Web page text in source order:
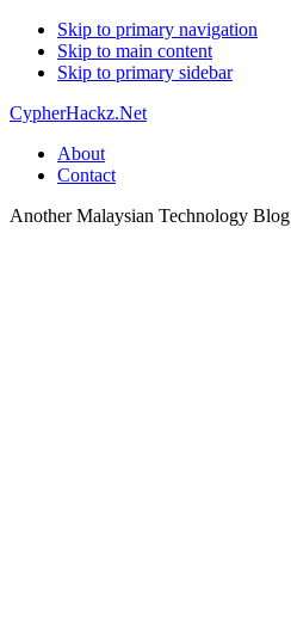
Skip to primary navigation
Skip to main content
Skip to primary sidebar
CypherHackz.Net
About
Contact
Another Malaysian Technology Blog